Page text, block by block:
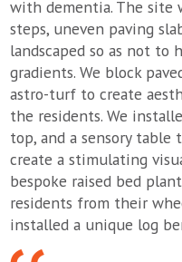
with dementia. The site
steps, uneven paving
landscaped so as not to
gradients. We block
astro-turf to create
the residents. We
top, and a sensory
create a stimulating
bespoke raised bed
residents from their
installed a unique log